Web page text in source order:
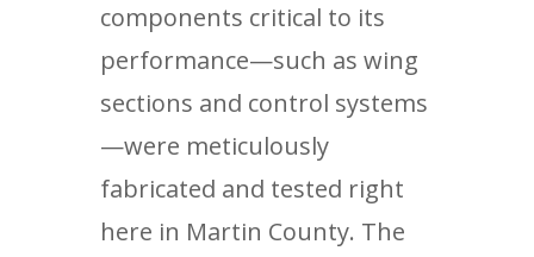
components critical to its
performance—such as wing
sections and control systems
—were meticulously
fabricated and tested right
here in Martin County. The